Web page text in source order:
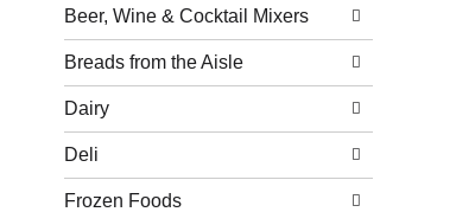
Beer, Wine & Cocktail Mixers
Breads from the Aisle
Dairy
Deli
Frozen Foods